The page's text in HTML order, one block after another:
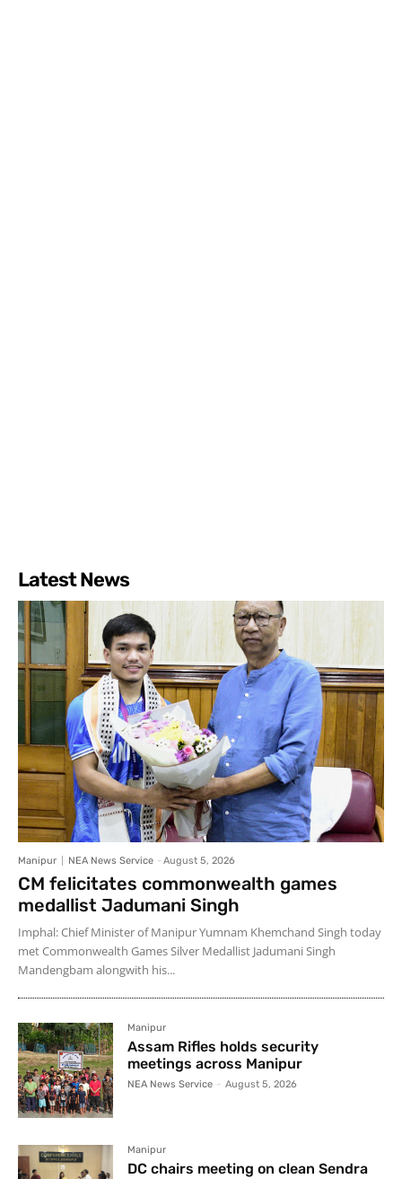
Latest News
Manipur NEA News Service - August 5, 2026
CM felicitates commonwealth games
medallist Jadumani Singh
Imphal: Chief Minister of Manipur Yumnam Khemchand Singh today
met Commonwealth Games Silver Medallist Jadumani Singh
Mandengbam alongwith his...
Manipur
Assam Rifles holds security
meetings across Manipur
NEA News Service - August 5, 2026
Manipur
DC chairs meeting on clean Sendra